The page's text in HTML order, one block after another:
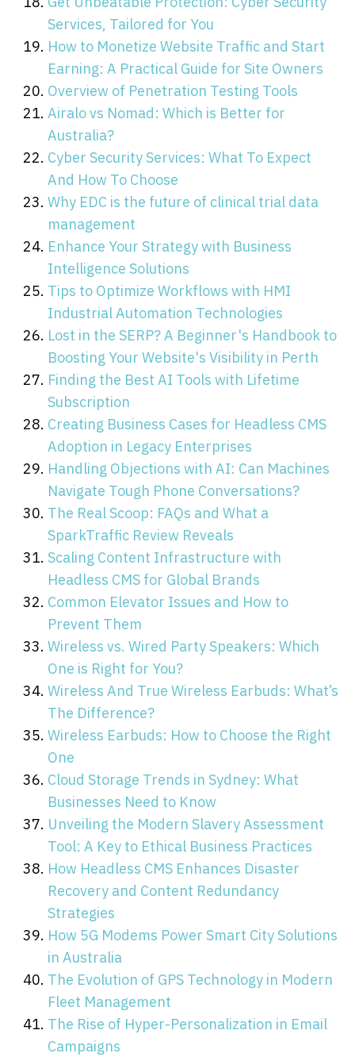
Services, Tailored for You
How to Monetize Website Traffic and Start
Earning: A Practical Guide for Site Owners
Overview of Penetration Testing Tools
Airalo vs Nomad: Which is Better for
Australia?
Cyber Security Services: What To Expect
And How To Choose
Why EDC is the future of clinical trial data
management
Enhance Your Strategy with Business
Intelligence Solutions
Tips to Optimize Workflows with HMI
Industrial Automation Technologies
Lost in the SERP? A Beginner's Handbook to
Boosting Your Website's Visibility in Perth
Finding the Best AI Tools with Lifetime
Subscription
Creating Business Cases for Headless CMS
Adoption in Legacy Enterprises
Handling Objections with AI: Can Machines
Navigate Tough Phone Conversations?
The Real Scoop: FAQs and What a
SparkTraffic Review Reveals
Scaling Content Infrastructure with
Headless CMS for Global Brands
Common Elevator Issues and How to
Prevent Them
Wireless vs. Wired Party Speakers: Which
One is Right for You?
Wireless And True Wireless Earbuds: What’s
The Difference?
Wireless Earbuds: How to Choose the Right
One
Cloud Storage Trends in Sydney: What
Businesses Need to Know
Unveiling the Modern Slavery Assessment
Tool: A Key to Ethical Business Practices
How Headless CMS Enhances Disaster
Recovery and Content Redundancy
Strategies
How 5G Modems Power Smart City Solutions
in Australia
The Evolution of GPS Technology in Modern
Fleet Management
The Rise of Hyper-Personalization in Email
Campaigns